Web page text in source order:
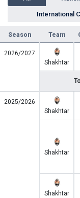
International
Season Team
2026/2027
Shakhtar
2025/2026
Shakhtar
Shakhtar
Shakhtar